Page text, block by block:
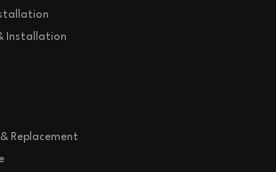
Installation
Replacement